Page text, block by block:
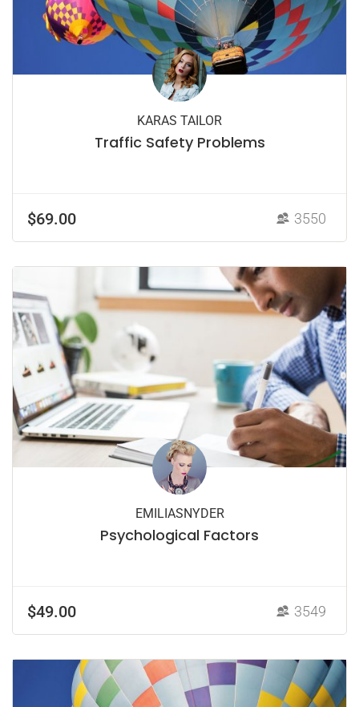
KARAS TAILOR
Traffic Safety Problems
$69.00 3550
EMILIASNYDER
Psychological Factors
$49.00 3549